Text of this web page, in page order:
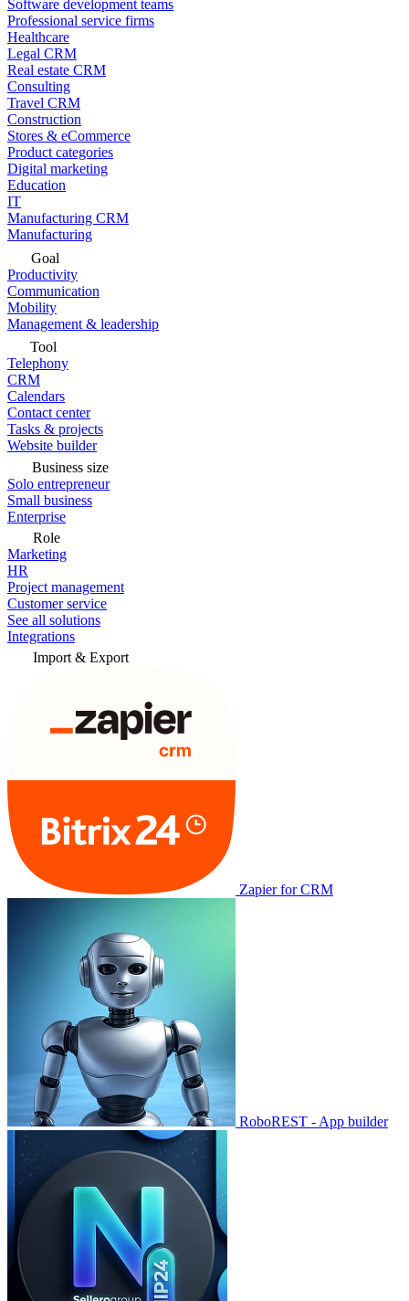
Software development teams
Professional service firms
Healthcare
Legal CRM
Real estate CRM
Consulting
Travel CRM
Construction
Stores & eCommerce
Product categories
Digital marketing
Education
IT
Manufacturing CRM
Manufacturing
Goal
Productivity
Communication
Mobility
Management & leadership
Tool
Telephony
CRM
Calendars
Contact center
Tasks & projects
Website builder
Business size
Solo entrepreneur
Small business
Enterprise
Role
Marketing
HR
Project management
Customer service
See all solutions
Integrations
Import & Export
Zapier for CRM
RoboREST - App builder